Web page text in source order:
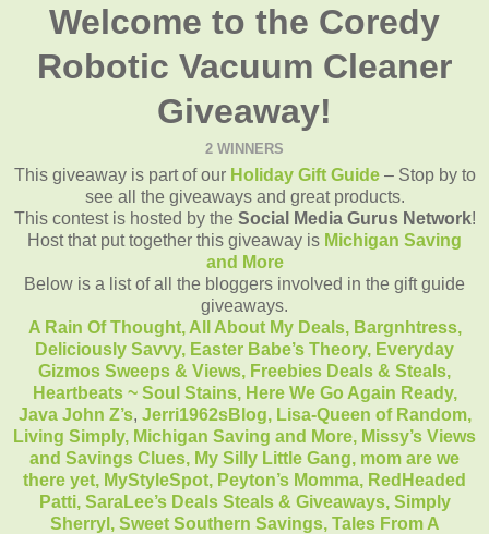
Welcome to the Coredy
Robotic Vacuum Cleaner
Giveaway!
2 WINNERS
This giveaway is part of our Holiday Gift Guide– Stop by to
see all the giveaways and great products.
This contest is hosted by the Social Media Gurus Network!
Host that put together this giveaway is Michigan Saving
and More
Below is a list of all the bloggers involved in the gift guide
giveaways.
A Rain Of Thought, All About My Deals, Bargnhtress,
Deliciously Savvy, Easter Babe’s Theory, Everyday
Gizmos Sweeps & Views, Freebies Deals & Steals,
Heartbeats ~ Soul Stains, Here We Go Again Ready,
Java John Z’s, Jerri1962sBlog, Lisa-Queen of Random,
Living Simply, Michigan Saving and More, Missy’s Views
and Savings Clues, My Silly Little Gang, mom are we
there yet, MyStyleSpot, Peyton’s Momma, RedHeaded
Patti, SaraLee’s Deals Steals & Giveaways, Simply
Sherryl, Sweet Southern Savings, Tales From A